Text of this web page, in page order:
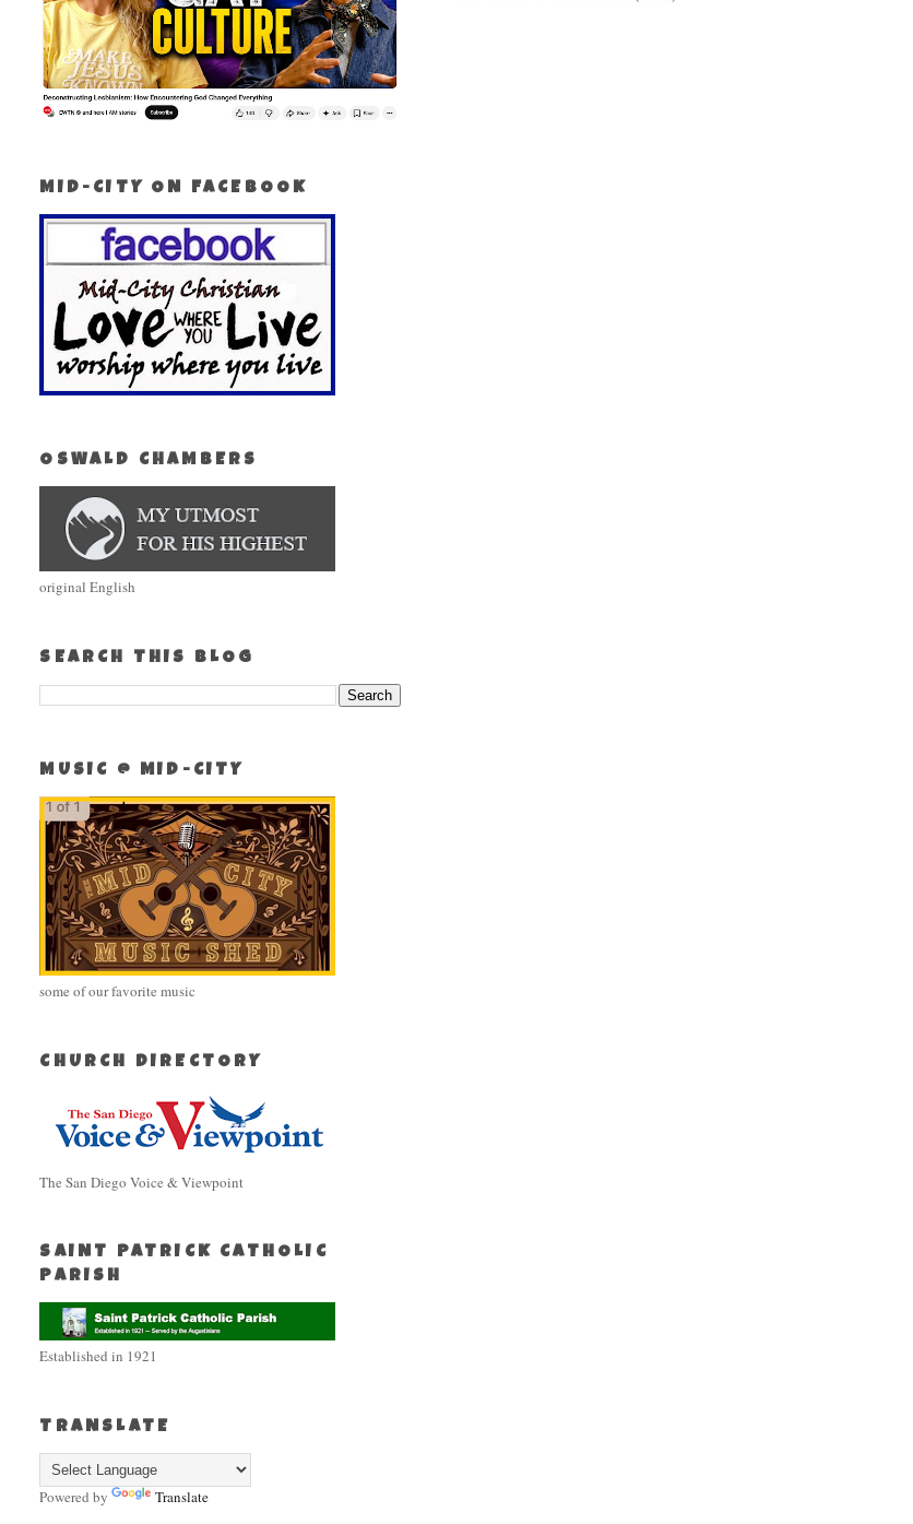
MID-CITY ON FACEBOOK
OSWALD CHAMBERS
original English
SEARCH THIS BLOG
MUSIC @ MID-CITY
some of our favorite music
CHURCH DIRECTORY
The San Diego Voice & Viewpoint
SAINT PATRICK CATHOLIC
PARISH
Established in 1921
TRANSLATE
Powered by Translate